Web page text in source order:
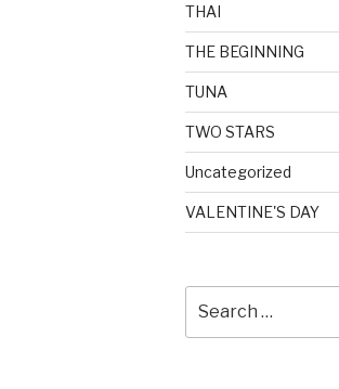
THAI
THE BEGINNING
TUNA
TWO STARS
Uncategorized
VALENTINE'S DAY
for: